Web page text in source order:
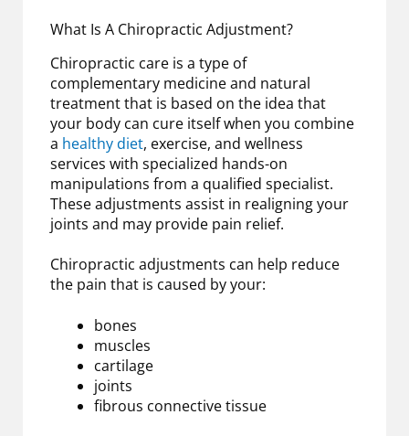
What Is A Chiropractic Adjustment?
Chiropractic care is a type of
complementary medicine and natural
treatment that is based on the idea that
your body can cure itself when you combine
a healthy diet, exercise, and wellness
services with specialized hands-on
manipulations from a qualified specialist.
These adjustments assist in realigning your
joints and may provide pain relief.
Chiropractic adjustments can help reduce
the pain that is caused by your:
bones
muscles
cartilage
joints
fibrous connective tissue